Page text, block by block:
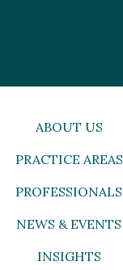
ABOUT US
PRACTICE AREAS
PROFESSIONALS
NEWS & EVENTS
INSIGHTS